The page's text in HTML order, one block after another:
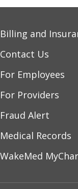
Billing and
Contact Us
For Employees
For Providers
Fraud Alert
Medical Records
WakeMed